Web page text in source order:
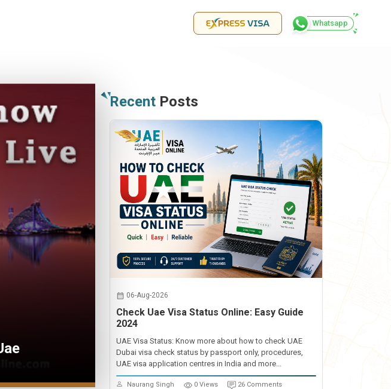
Whatsapp
Recent Posts
06-Aug-2026
Check Uae Visa Status Online: Easy Guide
2024
UAE Visa Status: Know more about how to check UAE
Dubai visa check status by passport only, procedures,
UAE visa application centres in India and more...
Naurang Singh 0 Views 26 Comments